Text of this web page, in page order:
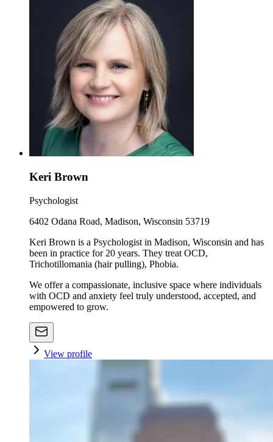
Keri Brown
Psychologist
6402 Odana Road, Madison, Wisconsin 53719
Keri Brown is a Psychologist in Madison, Wisconsin and has
been in practice for 20 years. They treat OCD,
Trichotillomania (hair pulling), Phobia.
We offer a compassionate, inclusive space where individuals
with OCD and anxiety feel truly understood, accepted, and
empowered to grow.
View profile